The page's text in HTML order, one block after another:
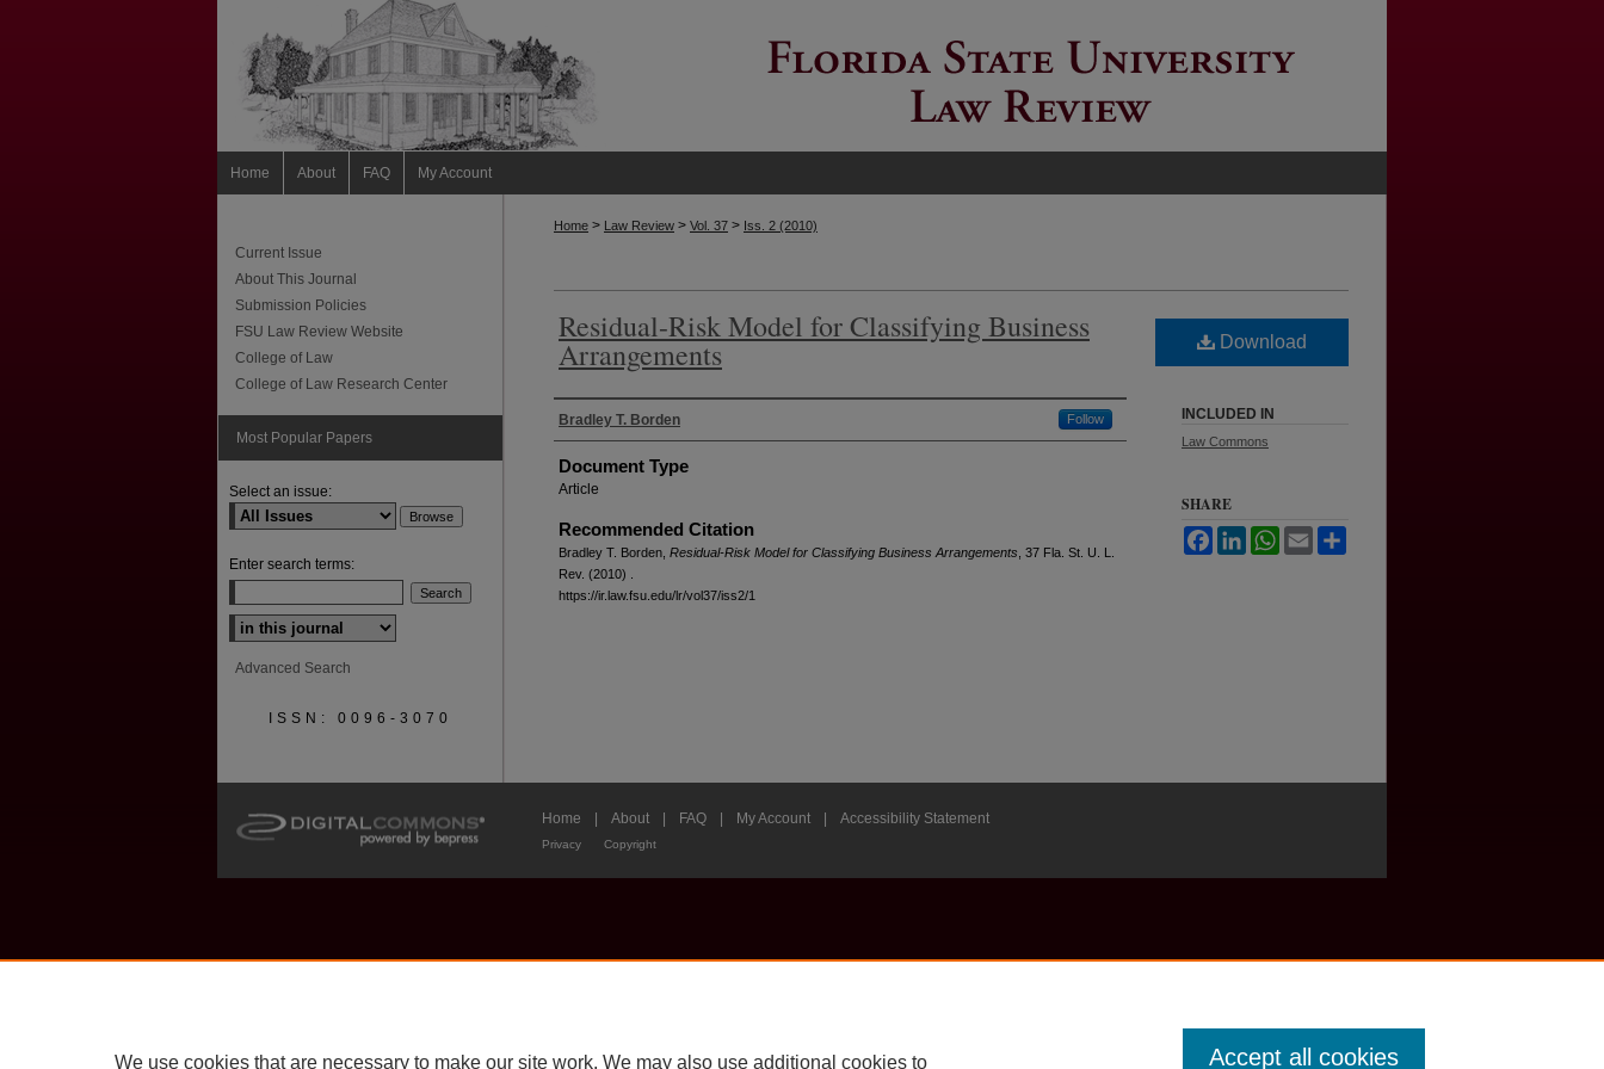
Home About FAQ My Account
Home > Law Review > Vol. 37 > Iss. 2 (2010)
Residual-Risk Model for Classifying Business
Arrangements
Authors
Bradley T. Borden Follow
Document Type
Article
Recommended Citation
Bradley T. Borden, Residual-Risk Model for Classifying Business Arrangements , 37 Fla. St. U. L.
Rev. (2010) .
https://ir.law.fsu.edu/lr/vol37/iss2/1
Download
INCLUDED IN
Law Commons
SHARE
FacebookLinkedInWhatsApp
Email
Current Issue
About This Journal
Submission Policies
FSU Law Review Website
College of Law
College of Law Research Center
Most Popular Papers
Select an issue:
Enter search terms:
Select context to search:
Advanced Search
ISSN: 0096-3070
Home About FAQ My Account Accessibility Statement
Privacy Copyright
We use cookies that are necessary to make our site work. We may also use additional cookies to Accept all cookies